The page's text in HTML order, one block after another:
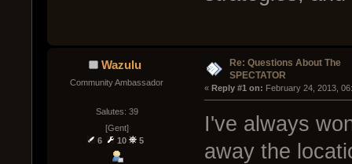
Wazulu
Community Ambassador
Salutes: 39
[Gent]
6
10 5
Re: Questions About The
SPECTATOR
« Reply #1 on: February 24, 2013,
I've always
away the